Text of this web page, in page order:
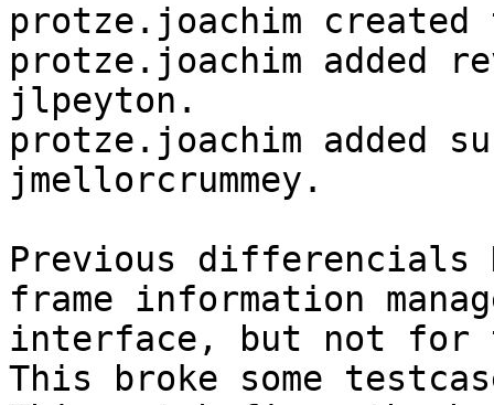
protze.joachim
protze.joachim added
jlpeyton.
protze.joachim added
jmellorcrummey.
Previous differencials
frame information
interface, but not for
This broke some